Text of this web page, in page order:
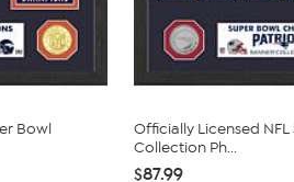
Bowl
Officially Licensed
Collection Ph...
$87.99